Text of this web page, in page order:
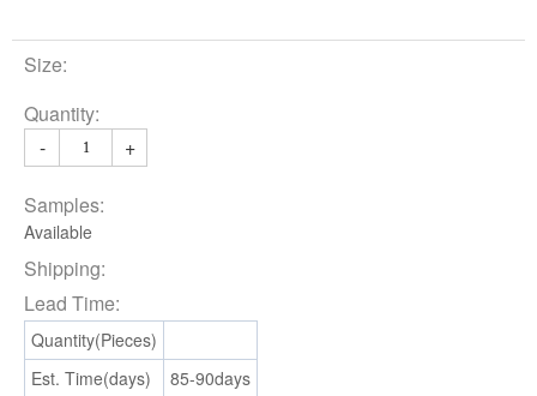
Size:
Quantity:
-
+
Samples:
Available
Shipping:
Lead Time:
Quantity(Pieces)
Est. Time(days)
85-90days